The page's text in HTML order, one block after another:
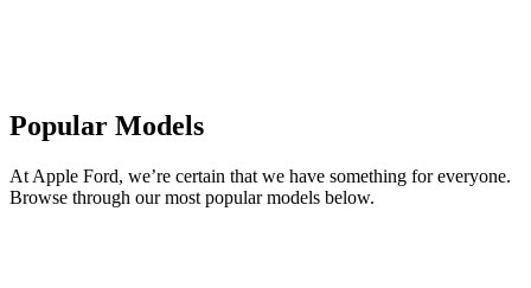
Popular Models
At Apple Ford, we’re certain that we have something for everyone.
Browse through our most popular models below.